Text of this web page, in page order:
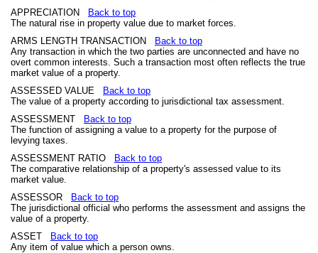
APPRECIATION
Back to top
The natural rise in property value due to market forces.
ARMS LENGTH TRANSACTION
Back to top
Any transaction in which the two parties are unconnected and have no
overt common interests. Such a transaction most often reflects the true
market value of a property.
ASSESSED VALUE
Back to top
The value of a property according to jurisdictional tax assessment.
ASSESSMENT
Back to top
The function of assigning a value to a property for the purpose of
levying taxes.
ASSESSMENT RATIO
Back to top
The comparative relationship of a property's assessed value to its
market value.
ASSESSOR
Back to top
The jurisdictional official who performs the assessment and assigns the
value of a property.
ASSET
Back to top
Any item of value which a person owns.